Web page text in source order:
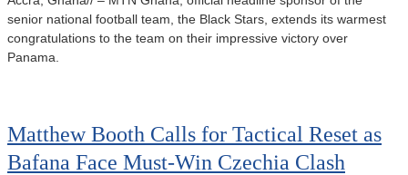
senior national football team, the Black Stars, extends its warmest
congratulations to the team on their impressive victory over
Panama.
Matthew Booth Calls for Tactical Reset as
Bafana Face Must-Win Czechia Clash